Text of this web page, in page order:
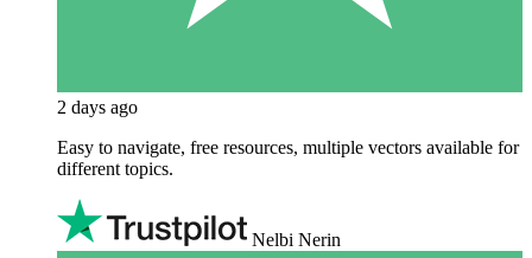
2 days ago
Easy to navigate, free resources, multiple vectors available for
different topics.
Nelbi Nerin